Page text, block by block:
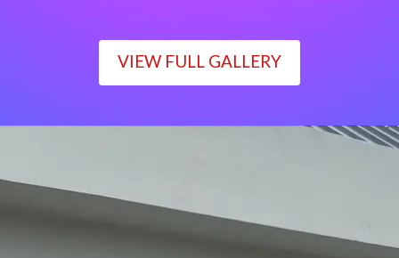
VIEW FULL GALLERY